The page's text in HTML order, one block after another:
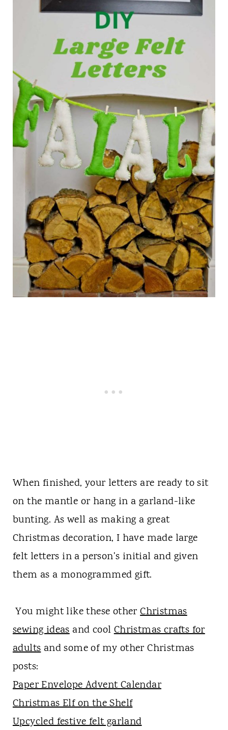
When finished, your letters are ready to sit
on the mantle or hang in a garland-like
bunting. As well as making a great
Christmas decoration, I have made large
felt letters in a person's initial and given
them as a monogrammed gift.
You might like these otherChristmas
sewing ideasand coolChristmas crafts for
adultsand some of my other Christmas
posts:
Paper Envelope Advent Calendar
Christmas Elf on the Shelf
Upcycled festive felt garland